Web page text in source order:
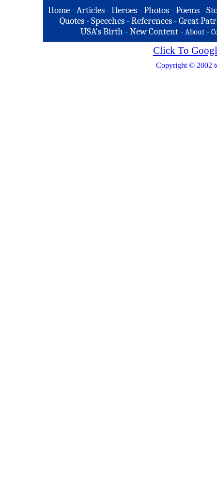
Home -Articles -Heroes -Photos -Poems -
Quotes - Speeches - References - Great
USA's Birth -New Content - About -
Click To
Copyright © 2002